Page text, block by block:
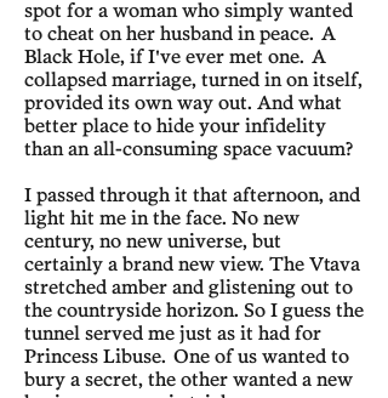
spot for a woman who simply wanted
to cheat on her husband in peace. A
Black Hole, if I've ever met one. A
collapsed marriage, turned in on itself,
provided its own way out. And what
better place to hide your infidelity
than an all-consuming space vacuum?
I passed through it that afternoon, and
light hit me in the face. No new
century, no new universe, but
certainly a brand new view. The Vtava
stretched amber and glistening out to
the countryside horizon. So I guess the
tunnel served me just as it had for
Princess Libuse. One of us wanted to
bury a secret, the other wanted a new